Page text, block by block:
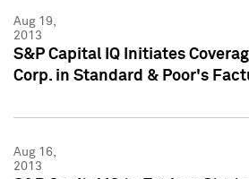
Aug 19,
2013
S&P Capital IQ Initiates
Corp. in Standard & Poor's
Aug 16,
2013